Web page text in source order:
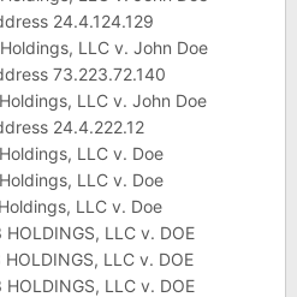
24.4.124.129
LLC v. John Doe
73.223.72.140
LLC v. John Doe
24.4.222.12
LLC v. Doe
LLC v. Doe
LLC v. Doe
LLC v. DOE
LLC v. DOE
LLC v. DOE